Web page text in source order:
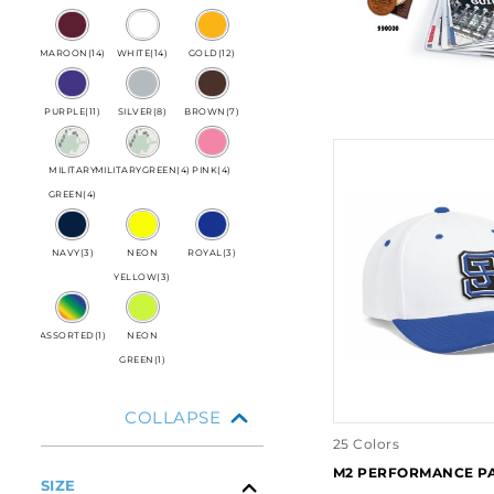
MAROON (14) WHITE(14) GOLD(12)
PURPLE(11 ) SILVER(8) BROWN (7)
MILITARY
GREEN(4)
MILITARYGREEN(4) PINK(4)
NAVY(3 ) NEON
YELLOW(3)
ROYAL (3 )
ASSORTED(1 ) NEON
GREEN (1 )
COLLAPSE
SIZE
25 Colors
M2 PERFORMANCE